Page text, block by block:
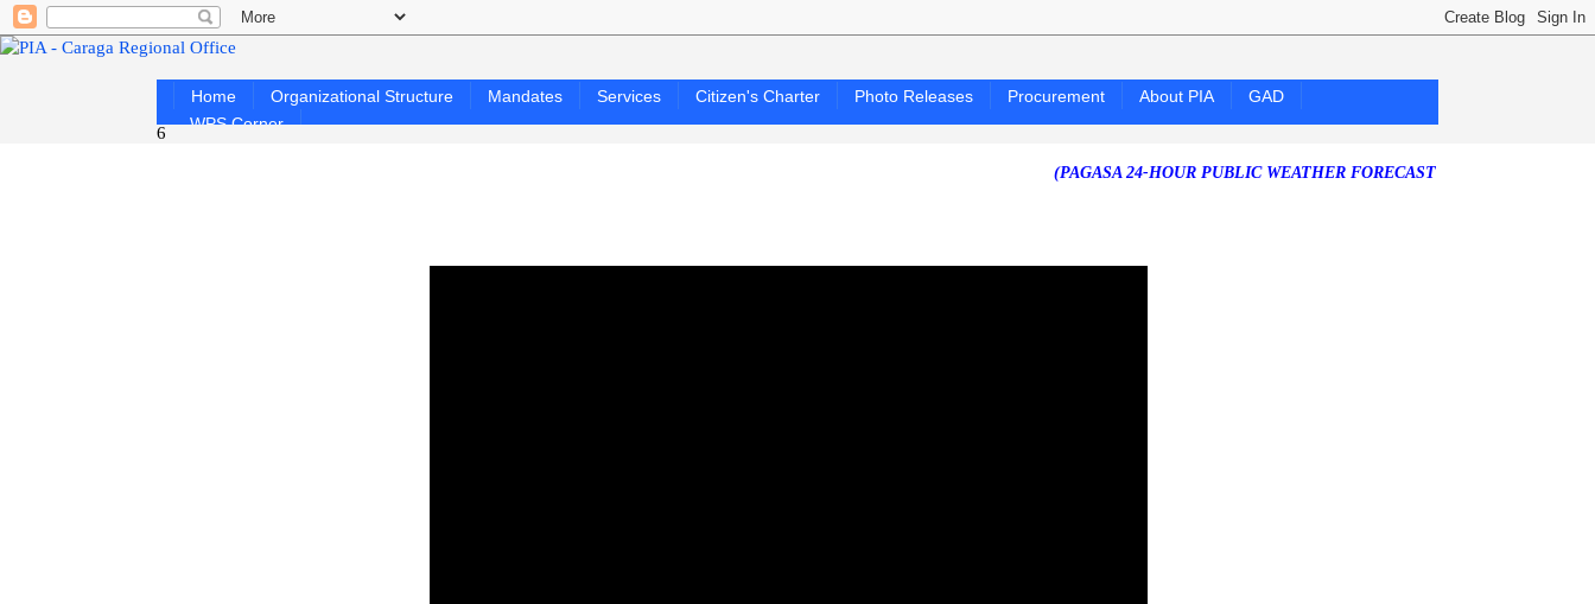
Home Organizational Structure Mandates Services Citizen's Charter Photo Releases Procurement About PIA
GAD
WPS Corner
6
(PAGASA 24-HOUR PUBLIC WEATHER FORECAST as of Saturday, 25 July 2026)